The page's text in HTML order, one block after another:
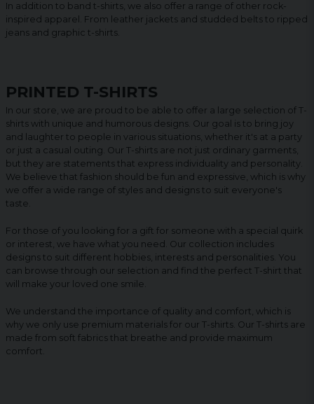
In addition to band t-shirts, we also offer a range of other rock-
inspired apparel. From leather jackets and studded belts to ripped
jeans and graphic t-shirts.
PRINTED T-SHIRTS
In our store, we are proud to be able to offer a large selection of T-
shirts with unique and humorous designs. Our goal is to bring joy
and laughter to people in various situations, whether it's at a party
or just a casual outing. Our T-shirts are not just ordinary garments,
but they are statements that express individuality and personality.
We believe that fashion should be fun and expressive, which is why
we offer a wide range of styles and designs to suit everyone's
taste.
For those of you looking for a gift for someone with a special quirk
or interest, we have what you need. Our collection includes
designs to suit different hobbies, interests and personalities. You
can browse through our selection and find the perfect T-shirt that
will make your loved one smile.
We understand the importance of quality and comfort, which is
why we only use premium materials for our T-shirts. Our T-shirts are
made from soft fabrics that breathe and provide maximum
comfort.